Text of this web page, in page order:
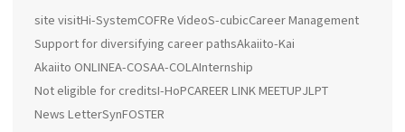
site visitHi-SystemCOFRe VideoS-cubicCareer Management
Support for diversifying career pathsAkaiito-Kai
Akaiito ONLINEA-COSAA-COLAInternship
Not eligible for creditsI-HoPCAREER LINK MEETUPJLPT
News LetterSynFOSTER